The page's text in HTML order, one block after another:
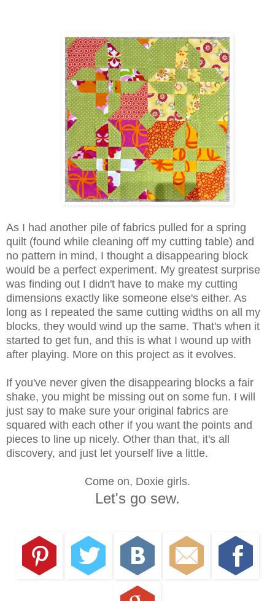
As I had another pile of fabrics pulled for a spring
quilt (found while cleaning off my cutting table) and
no pattern in mind, I thought a disappearing block
would be a perfect experiment. My greatest surprise
was finding out I didn't have to make my cutting
dimensions exactly like someone else's either. As
long as I repeated the same cutting widths on all my
blocks, they would wind up the same. That's when it
started to get fun, and this is what I wound up with
after playing. More on this project as it evolves.
If you've never given the disappearing blocks a fair
shake, you might be missing out on some fun. I will
just say to make sure your original fabrics are
squared with each other if you want the points and
pieces to line up nicely. Other than that, it's all
discovery, and just let yourself live a little.
Come on, Doxie girls.
Let's go sew.